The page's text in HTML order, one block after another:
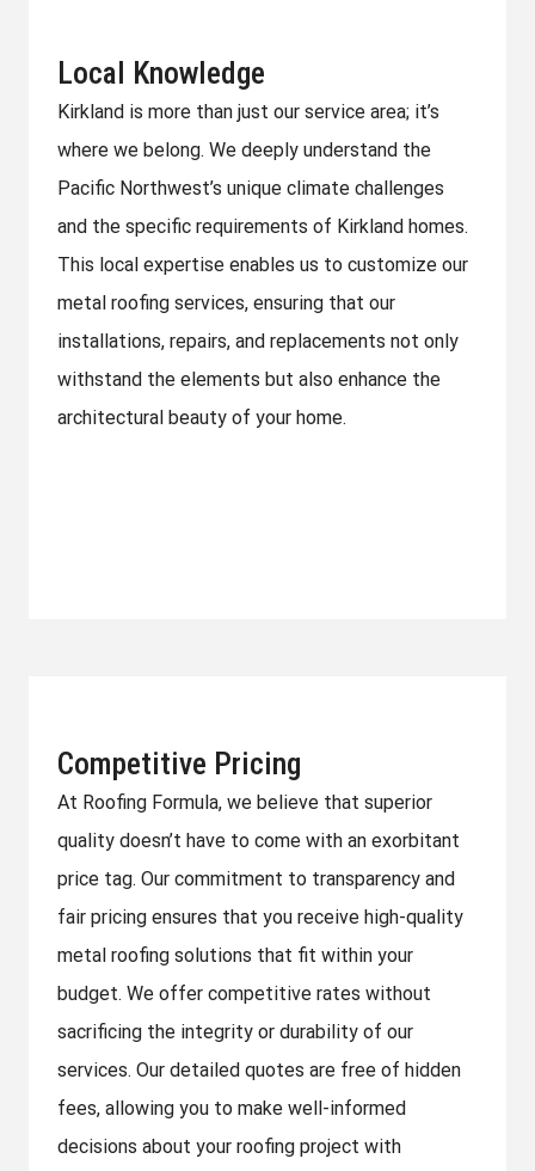
Local Knowledge
Kirkland is more than just our service area; it’s
where we belong. We deeply understand the
Pacific Northwest’s unique climate challenges
and the specific requirements of Kirkland homes.
This local expertise enables us to customize our
metal roofing services, ensuring that our
installations, repairs, and replacements not only
withstand the elements but also enhance the
architectural beauty of your home.
Competitive Pricing
At Roofing Formula, we believe that superior
quality doesn’t have to come with an exorbitant
price tag. Our commitment to transparency and
fair pricing ensures that you receive high-quality
metal roofing solutions that fit within your
budget. We offer competitive rates without
sacrificing the integrity or durability of our
services. Our detailed quotes are free of hidden
fees, allowing you to make well-informed
decisions about your roofing project with